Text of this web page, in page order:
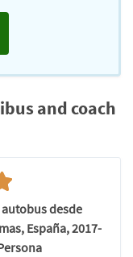
and coach
desde
España, 2017-